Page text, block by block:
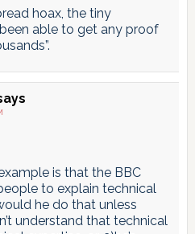
hoax, the tiny
able to get any proof
is that the BBC
to explain technical
he do that unless
understand that technical